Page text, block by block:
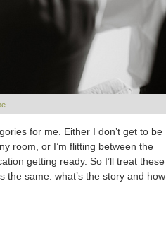
for me. Either I don’t get to be
room, or I’m flitting between the
getting ready. So I’ll treat these
the same: what’s the story and how